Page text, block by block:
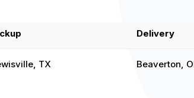
Delivery
TX Beaverton,